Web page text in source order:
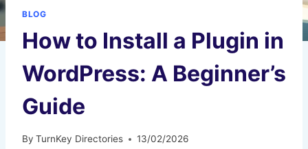
BLOG
How to Install a Plugin in
WordPress: A Beginner’s
Guide
By TurnKey Directories 13/02/2026